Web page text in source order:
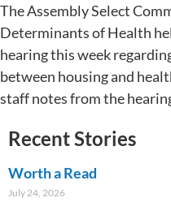
The Assembly Select
Determinants of Health
hearing this week
between housing and
staff notes from the
Recent Stories
Worth a Read
July 24, 2026